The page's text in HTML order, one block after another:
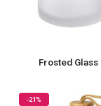
Frosted
-21%